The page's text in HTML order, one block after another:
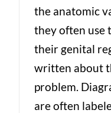
the anatomic
they often use
their genital
written about
problem.
are often